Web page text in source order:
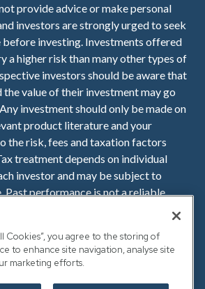
provide advice or make personal
investors are strongly urged to seek
before investing. Investments offered
a higher risk than many other types of
investors should be aware that
the value of their investment may go
investment should only be made on
product literature and your
the risk, fees and taxation factors
treatment depends on individual
investor and may be subject to
Past performance is not a reliable
Number 545025). Registered in
Registered Office: Downing, 10
Cookies”, you agree to the storing of
to enhance site navigation, analyse site
marketing efforts.